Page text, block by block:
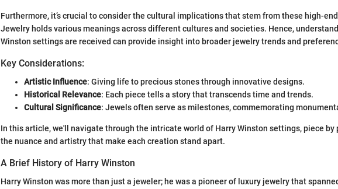
Furthermore, it’s crucial to consider the cultural implications that stem from these high-
Jewelry holds various meanings across different cultures and societies. Hence,
Winston settings are received can provide insight into broader jewelry trends and
Key Considerations:
Artistic Influence: Giving life to precious stones through innovative designs.
Historical Relevance: Each piece tells a story that transcends time and trends.
Cultural Significance: Jewels often serve as milestones, commemorating
In this article, we'll navigate through the intricate world of Harry Winston settings, piece by
the nuance and artistry that make each creation stand apart.
A Brief History of Harry Winston
Harry Winston was more than just a jeweler; he was a pioneer of luxury jewelry that